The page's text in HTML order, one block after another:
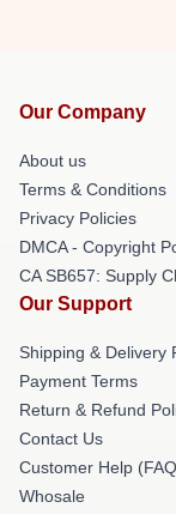
Our Company
About us
Terms & Conditions
Privacy Policies
DMCA - Copyright
CA SB657: Supply
Our Support
Shipping & Delivery
Payment Terms
Return & Refund
Contact Us
Customer Help
Whosale